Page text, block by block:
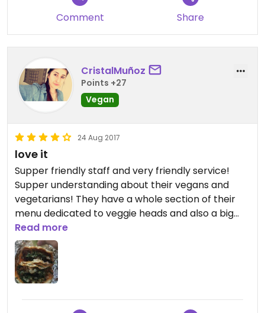
Comment Share
CristalMuñoz
Points +27
Vegan
24 Aug 2017
love it
Supper friendly staff and very friendly service!
Supper understanding about their vegans and
vegetarians! They have a whole section of their
menu dedicated to veggie heads and also a big
menu by the register! I loved their soyrizo tacos,
very authentic!
Read more